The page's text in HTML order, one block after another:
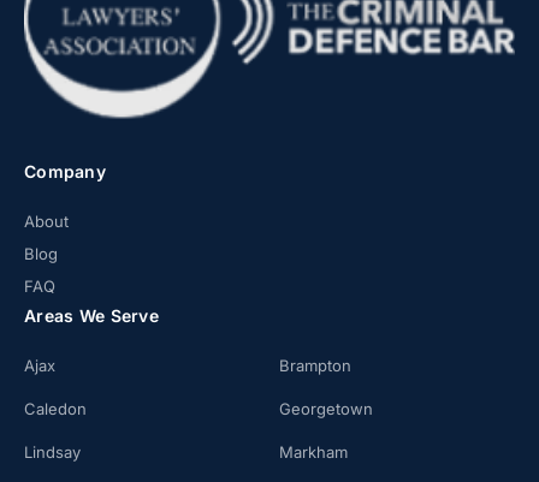
Company
About
Blog
FAQ
Areas We Serve
Ajax Brampton
Caledon Georgetown
Lindsay Markham